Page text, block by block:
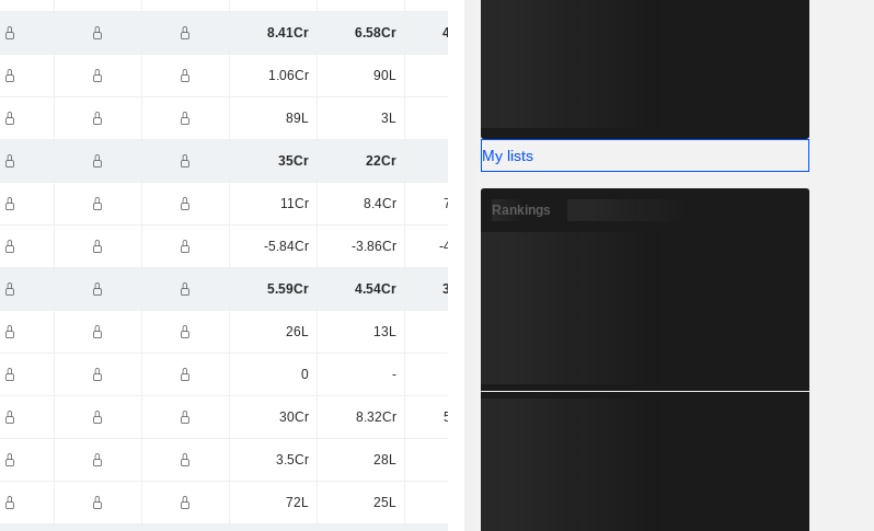
8.41Cr 6.58Cr 4.24Cr
1.06Cr 90L
89L 3L
35Cr 22Cr 17Cr 9.58Cr
11Cr 8.4Cr 7.82Cr 6.84Cr
-5.84Cr -3.86Cr -4.08Cr
5.59Cr 4.54Cr 3.74Cr
26L 13L
0 -
30Cr 8.32Cr 5.08Cr
3.5Cr 28L
72L 25L
My lists
Rankings